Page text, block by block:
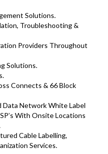
Solutions.
Troubleshooting &
Providers Throughout
Solutions.
Connects & 66 Block
Data Network White Label
With Onsite Locations
Cable Labelling,
Services.